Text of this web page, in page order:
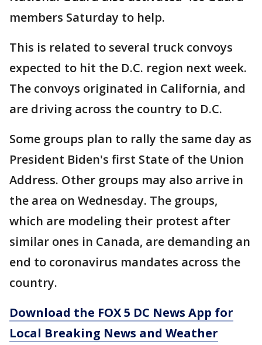
members Saturday to help.
This is related to several truck convoys
expected to hit the D.C. region next week.
The convoys originated in California, and
are driving across the country to D.C.
Some groups plan to rally the same day as
President Biden's first State of the Union
Address. Other groups may also arrive in
the area on Wednesday. The groups,
which are modeling their protest after
similar ones in Canada, are demanding an
end to coronavirus mandates across the
country.
Download the FOX 5 DC News App for
Local Breaking News and Weather